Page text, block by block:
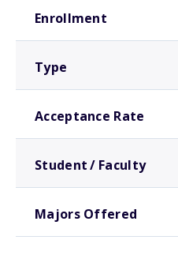
Enrollment
Type
Acceptance Rate
Student / Faculty
Majors Offered